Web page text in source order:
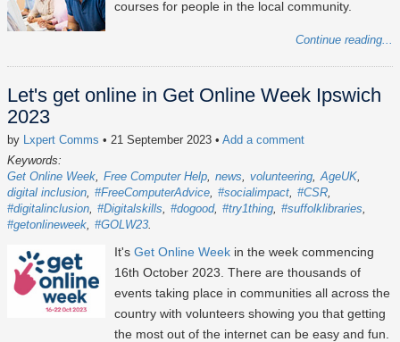
courses for people in the local community.
Continue reading...
Let's get online in Get Online Week Ipswich
2023
by Lxpert Comms • 21 September 2023 • Add a comment
Keywords:
Get Online Week Free Computer Help news volunteering AgeUK
digital inclusion #FreeComputerAdvice #socialimpact #CSR
#digitalinclusion #Digitalskills #dogood #try1thing #suffolklibraries
#getonlineweek #GOLW23
It's Get Online Week in the week commencing
16th October 2023 . There are thousands of
events taking place in communities all across the
country with volunteers showing you that getting
the most out of the internet can be easy and fun.